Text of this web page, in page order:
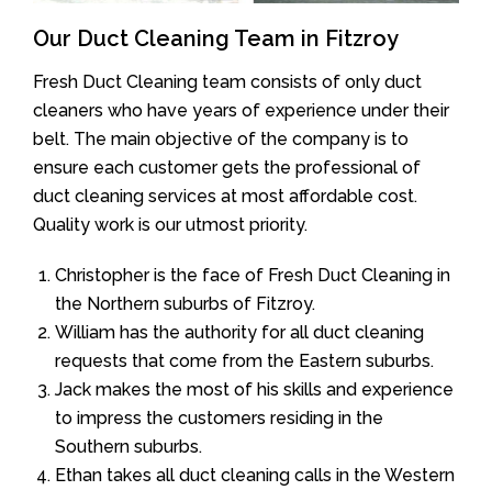
Our Duct Cleaning Team in Fitzroy
Fresh Duct Cleaning team consists of only duct
cleaners who have years of experience under their
belt. The main objective of the company is to
ensure each customer gets the professional of
duct cleaning services at most affordable cost.
Quality work is our utmost priority.
Christopher is the face of Fresh Duct Cleaning in
the Northern suburbs of Fitzroy.
William has the authority for all duct cleaning
requests that come from the Eastern suburbs.
Jack makes the most of his skills and experience
to impress the customers residing in the
Southern suburbs.
Ethan takes all duct cleaning calls in the Western